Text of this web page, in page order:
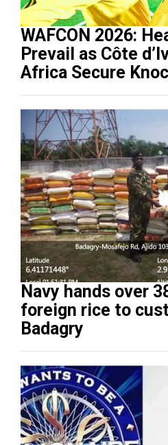
WAFCON 2026:
Prevail as Côte
Africa Secure
Navy hands over
foreign rice to
Badagry